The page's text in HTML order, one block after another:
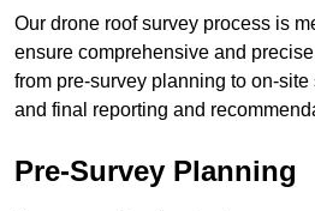
Our drone roof survey process is
ensure comprehensive and
from pre-survey planning to on-
and final reporting and
Pre-Survey Planning